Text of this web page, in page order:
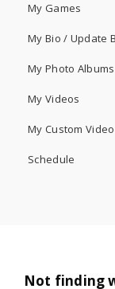
My Games
My Bio / Update
My Photo Albums
My Videos
My Custom
Schedule
Not finding